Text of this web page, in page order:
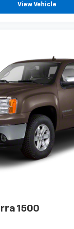
View Vehicle
1500